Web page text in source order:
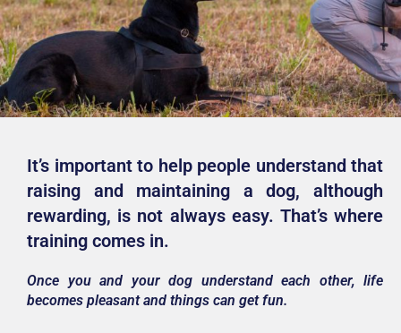
It’s important to help people understand that
raising and maintaining a dog, although
rewarding, is not always easy. That’s where
training comes in.
Once you and your dog understand each other, life
becomes pleasant and things can get fun.